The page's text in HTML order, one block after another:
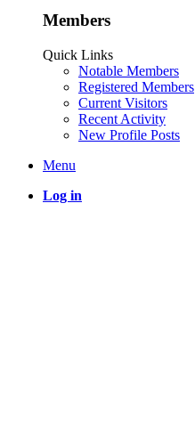
Members
Quick Links
Notable Members
Registered Members
Current Visitors
Recent Activity
New Profile Posts
Menu
Log in